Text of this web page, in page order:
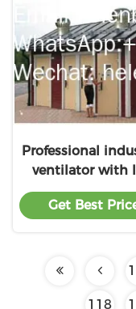
Professional
ventilator with
price
Get Best
118